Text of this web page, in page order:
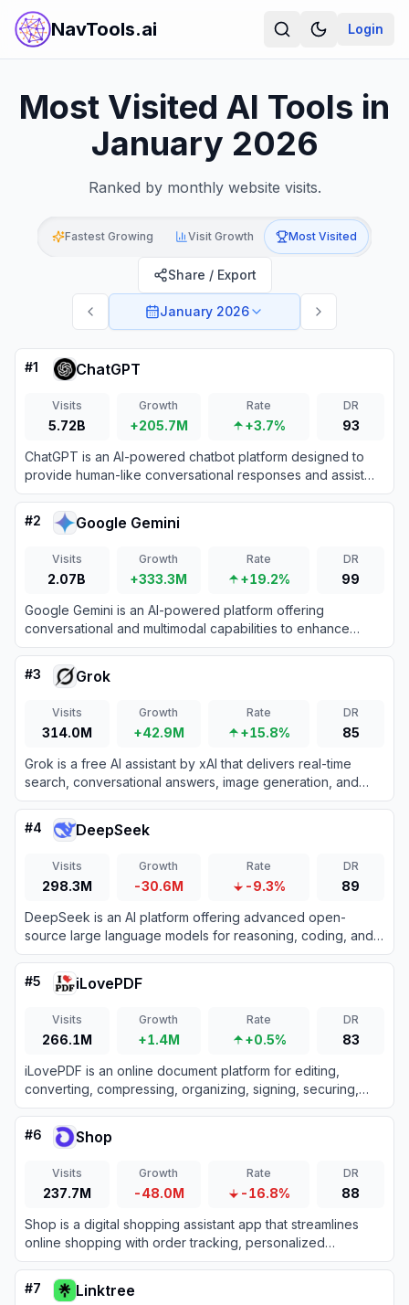
NavTools.ai Login
Most Visited AI Tools in
January 2026
Ranked by monthly website visits.
Fastest Growing Visit Growth Most Visited
January 2026
Share / Export
#1 ChatGPT
Visits
5.72B
Growth
+205.7M
Rate
+3.7%
DR
93
ChatGPT is an AI-powered chatbot platform designed to
provide human-like conversational responses and assist
with various tasks.
#2 Google Gemini
Visits
2.07B
Growth
+333.3M
Rate
+19.2%
DR
99
Google Gemini is an AI-powered platform offering
conversational and multimodal capabilities to enhance
productivity and creativity.
#3 Grok
Visits
314.0M
Growth
+42.9M
Rate
+15.8%
DR
85
Grok is a free AI assistant by xAI that delivers real-time
search, conversational answers, image generation, and
trend analysis to maximize truth and objectivity.
#4 DeepSeek
Visits
298.3M
Growth
-30.6M
Rate
-9.3%
DR
89
DeepSeek is an AI platform offering advanced open-
source large language models for reasoning, coding, and
text generation.
#5 iLovePDF
Visits
266.1M
Growth
+1.4M
Rate
+0.5%
DR
83
iLovePDF is an online document platform for editing,
converting, compressing, organizing, signing, securing,
translating, and otherwise managing PDF files.
#6 Shop
Visits
237.7M
Growth
-48.0M
Rate
-16.8%
DR
88
Shop is a digital shopping assistant app that streamlines
online shopping with order tracking, personalized
recommendations, and fast checkouts.
#7 Linktree